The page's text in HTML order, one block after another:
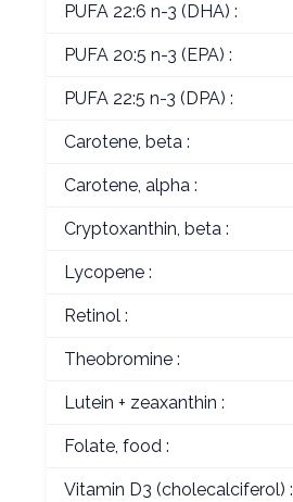
PUFA 22:6 n-3 (DHA) :
PUFA 20:5 n-3 (EPA) :
PUFA 22:5 n-3 (DPA) :
Carotene, beta :
Carotene, alpha :
Cryptoxanthin, beta :
Lycopene :
Retinol :
Theobromine :
Lutein + zeaxanthin :
Folate, food :
Vitamin D3 (cholecalciferol) :